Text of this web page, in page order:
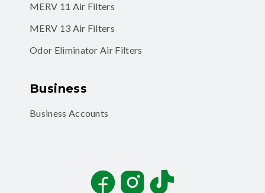
MERV 11 Air Filters
MERV 13 Air Filters
Odor Eliminator Air Filters
Business
Business Accounts
FacebookInstagramTikTok